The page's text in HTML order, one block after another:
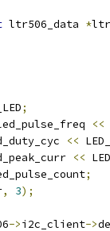
ltr506_data *
;
<<
<<
<<
;
, 3);
->i2c_client->